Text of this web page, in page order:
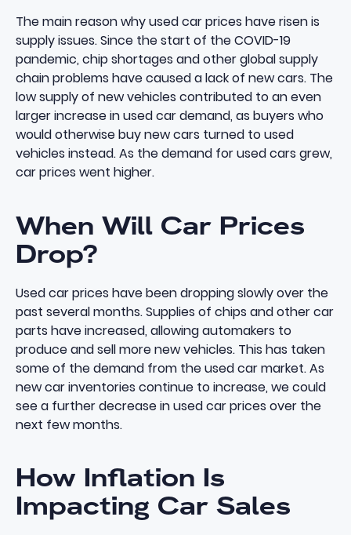
The main reason why used car prices have risen is
supply issues. Since the start of the COVID-19
pandemic, chip shortages and other global supply
chain problems have caused a lack of new cars. The
low supply of new vehicles contributed to an even
larger increase in used car demand, as buyers who
would otherwise buy new cars turned to used
vehicles instead. As the demand for used cars grew,
car prices went higher.
When Will Car Prices
Drop?
Used car prices have been dropping slowly over the
past several months. Supplies of chips and other car
parts have increased, allowing automakers to
produce and sell more new vehicles. This has taken
some of the demand from the used car market. As
new car inventories continue to increase, we could
see a further decrease in used car prices over the
next few months.
How Inflation Is
Impacting Car Sales